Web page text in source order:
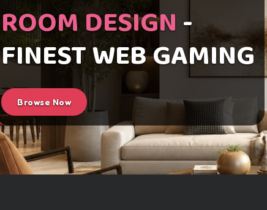
ROOM DESIGN-
FINEST WEB GAMING
Browse Now